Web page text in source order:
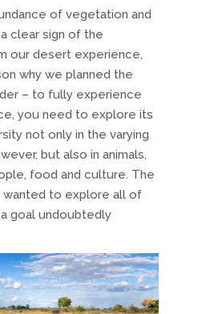
of vegetation and
clear sign of the
our desert experience,
why we planned the
– to fully experience
you need to explore its
not only in the varying
but also in animals,
food and culture. The
wanted to explore all of
goal undoubtedly